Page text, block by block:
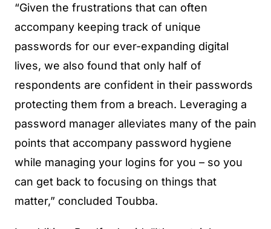
“Given the frustrations that can often
accompany keeping track of unique
passwords for our ever-expanding digital
lives, we also found that only half of
respondents are confident in their passwords
protecting them from a breach. Leveraging a
password manager alleviates many of the pain
points that accompany password hygiene
while managing your logins for you – so you
can get back to focusing on things that
matter,” concluded Toubba.